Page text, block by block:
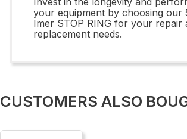
your equipment by choosing our
Imer STOP RING for your repair
replacement needs.
CUSTOMERS ALSO